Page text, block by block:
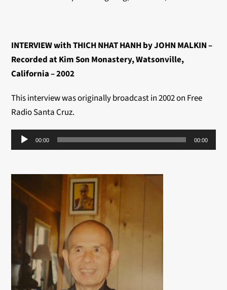
INTERVIEW with THICH NHAT HANH by JOHN MALKIN –
Recorded at Kim Son Monastery, Watsonville,
California – 2002
This interview was originally broadcast in 2002 on Free
Radio Santa Cruz.
Audio
Player
00:00 00:00